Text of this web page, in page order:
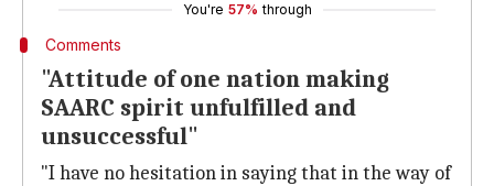
You're 57% through
Comments
"Attitude of one nation making
SAARC spirit unfulfilled and
unsuccessful"
"I have no hesitation in saying that in the way of